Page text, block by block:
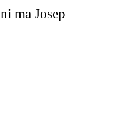
ma Josep